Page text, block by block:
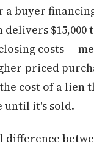
a buyer
delivers
costs —
priced
cost of a lien
until it's sold.